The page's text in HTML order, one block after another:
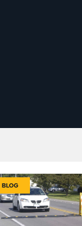
BLOG